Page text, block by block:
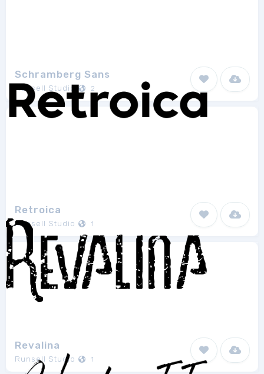
Schramberg Sans
Runsell Studio 2
Retroica
Runsell Studio 1
Revalina
Runsell Studio 1